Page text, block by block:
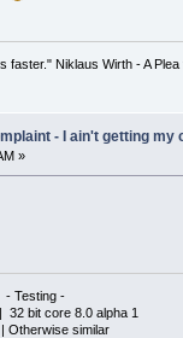
Niklaus Wirth - A
- I ain't getting my
»
- Testing -
bit core 8.0 alpha 1
Otherwise similar